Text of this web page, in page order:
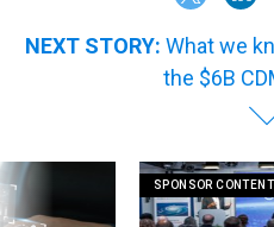
NEXT STORY: What we
the $6B
SPONSOR CONTENT